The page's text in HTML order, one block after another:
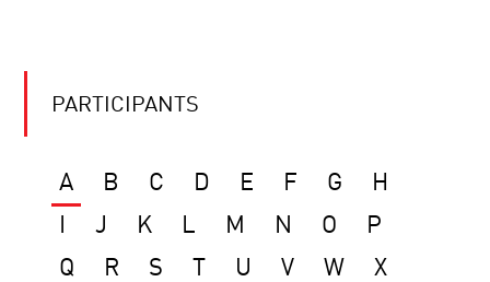
PARTICIPANTS
A B C D E F G
H
J K L M N O
P
Q
R S U V W
X